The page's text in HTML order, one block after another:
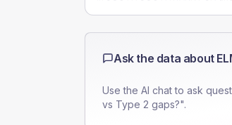
Ask the data about
Use the AI chat to ask
vs Type 2 gaps?".